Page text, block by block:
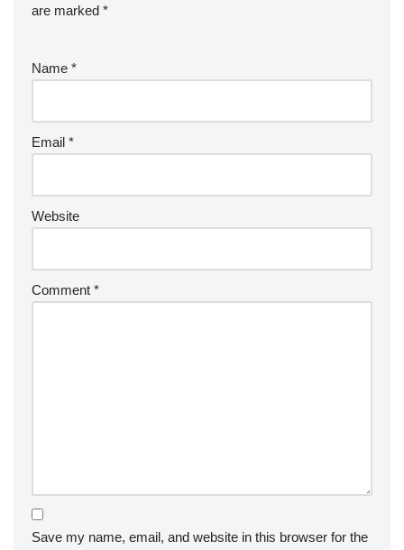
are marked *
Name *
Email *
Website
Comment *
Save my name, email, and website in this browser for the